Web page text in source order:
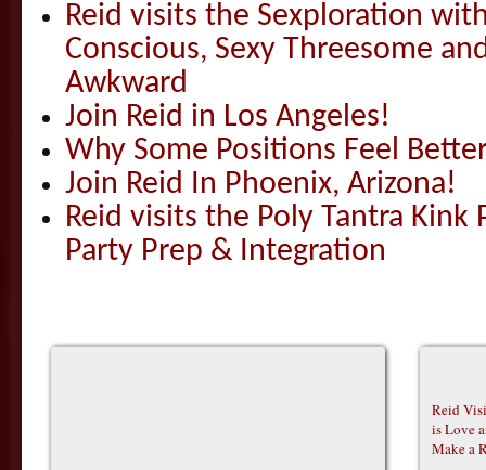
Reid visits the Sexploration
Conscious, Sexy Threesome
Awkward
Join Reid in Los Angeles!
Why Some Positions Feel
Join Reid In Phoenix, Arizona!
Reid visits the Poly Tantra Kink
Party Prep & Integration
Reid
is Love
Make a